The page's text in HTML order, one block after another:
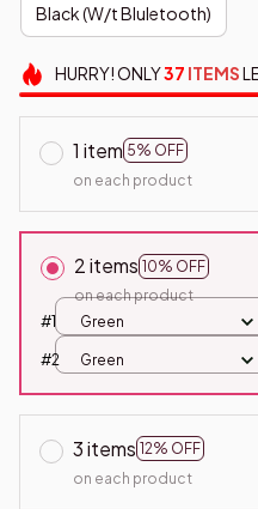
Black (W/t Bluletooth)
HURRY!ONLY37 ITEMS
1 item 5% OFF
on each product
2 items 10% OFF
on each product
#1
Green
#2 Green
3 items 12% OFF
on each product